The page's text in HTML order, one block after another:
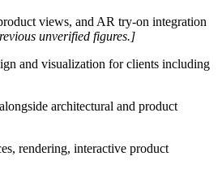
views, and AR try-on integration
unverified figures.]
and visualization for clients including
architectural and product
rendering, interactive product